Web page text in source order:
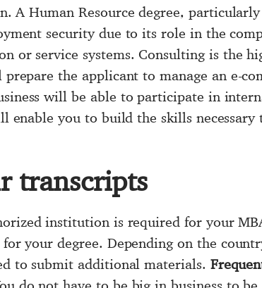
A Human Resource degree,
security due to its role in the
or service systems. Consulting is the
the applicant to manage an e-
will be able to participate in
enable you to build the skills necessary
transcripts
institution is required for your
your degree. Depending on the
to submit additional materials.